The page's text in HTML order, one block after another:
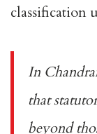
classification
In
that
beyond